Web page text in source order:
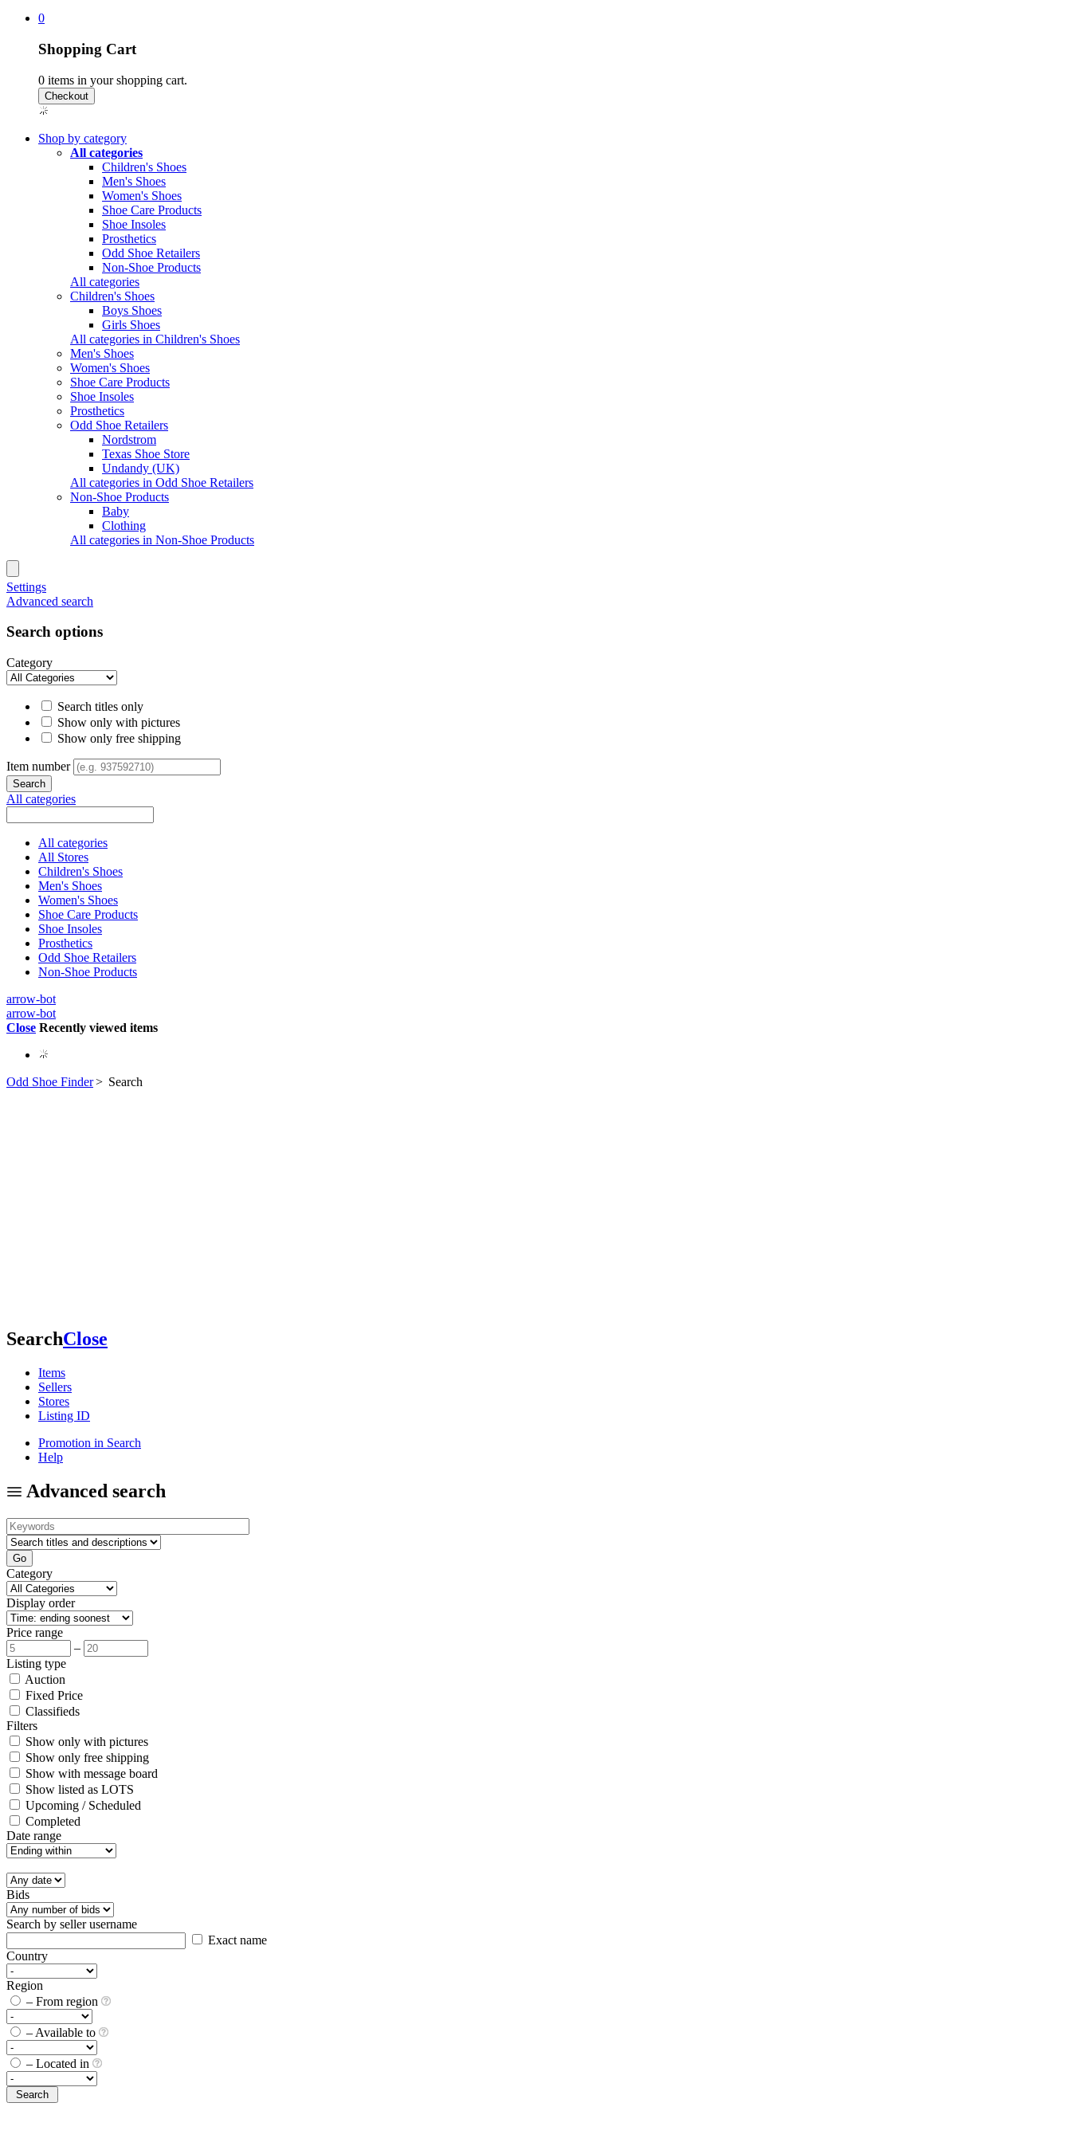
0
Shopping Cart
0 items in your shopping cart.
Shop by category
All categories
Children's Shoes
Men's Shoes
Women's Shoes
Shoe Care Products
Shoe Insoles
Prosthetics
Odd Shoe Retailers
Non-Shoe Products
All categories
Children's Shoes
Boys Shoes
Girls Shoes
All categories in Children's Shoes
Men's Shoes
Women's Shoes
Shoe Care Products
Shoe Insoles
Prosthetics
Odd Shoe Retailers
Nordstrom
Texas Shoe Store
Undandy (UK)
All categories in Odd Shoe Retailers
Non-Shoe Products
Baby
Clothing
All categories in Non-Shoe Products
Settings
Advanced search
Search options
Category
Search titles only
Show only with pictures
Show only free shipping
Item number
All categories
All categories
All Stores
Children's Shoes
Men's Shoes
Women's Shoes
Shoe Care Products
Shoe Insoles
Prosthetics
Odd Shoe Retailers
Non-Shoe Products
arrow-bot
arrow-bot
Close Recently viewed items
Odd Shoe Finder> Search
SearchClose
Items
Sellers
Stores
Listing ID
Promotion in Search
Help
Advanced search
Category
Display order
Price range
–
Listing type
Auction
Fixed Price
Classifieds
Filters
Show only with pictures
Show only free shipping
Show with message board
Show listed as LOTS
Upcoming / Scheduled
Completed
Date range
Bids
Search by seller username
Exact name
Country
Region
– From region
– Available to
– Located in